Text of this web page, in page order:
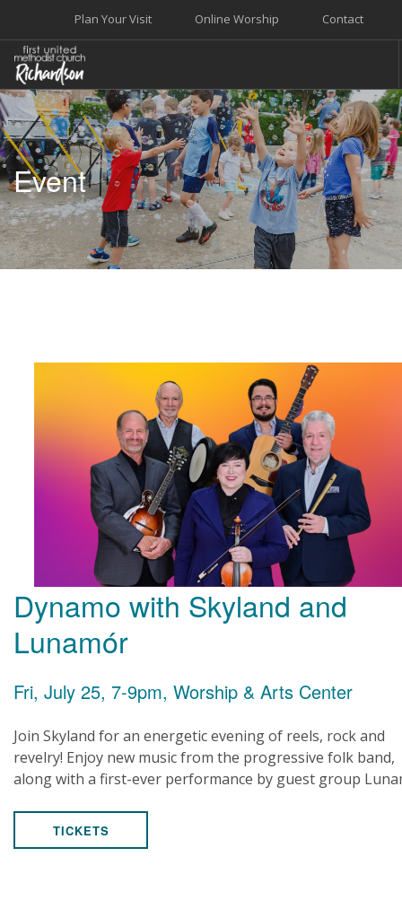
Contact
Online Worship
Plan Your Visit
WELCOME
WORSHIP+MUSIC
GROW
GIVE+SERVE
CARE
EVENTS
Event
Dynamo with Skyland and
Lunamór
Fri, July 25, 7-9pm, Worship & Arts Center
Join Skyland for an energetic evening of reels, rock and
revelry! Enjoy new music from the progressive folk band,
along with a first-ever performance by guest group
TICKETS